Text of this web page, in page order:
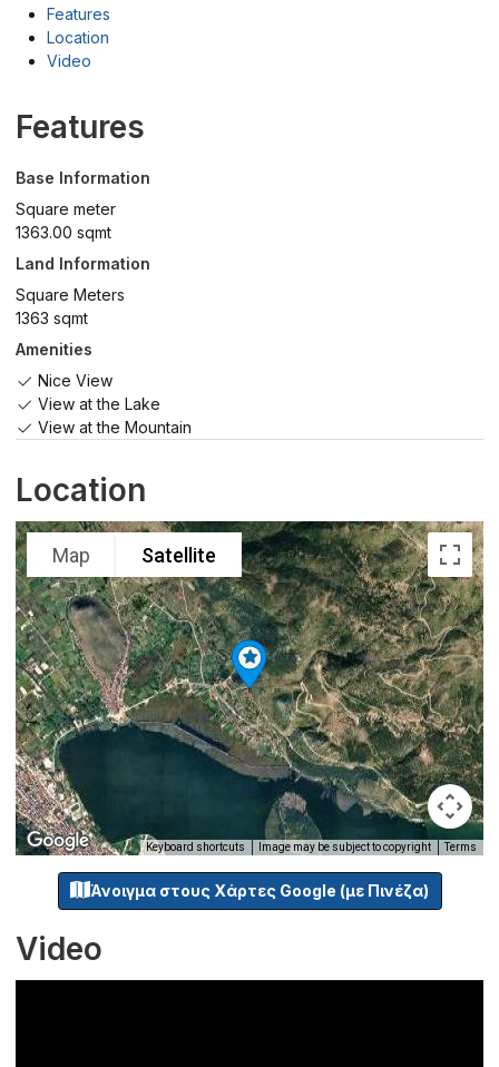
Features
Location
Video
Features
Base Information
Square meter
1363.00 sqmt
Land Information
Square Meters
1363 sqmt
Amenities
Nice View
View at the Lake
View at the Mountain
Location
Map Satellite
Keyboard shortcuts Image may be subject to copyright Terms
Άνοιγμα στους Χάρτες Google (με Πινέζα)
Video